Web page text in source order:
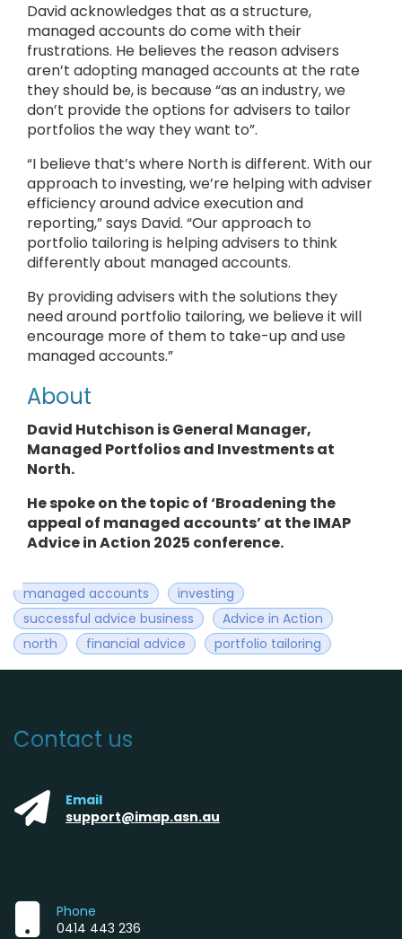
David acknowledges that as a structure,
managed accounts do come with their
frustrations. He believes the reason advisers
aren’t adopting managed accounts at the rate
they should be, is because “as an industry, we
don’t provide the options for advisers to tailor
portfolios the way they want to”.
“I believe that’s where North is different. With our
approach to investing, we’re helping with adviser
efficiency around advice execution and
reporting,” says David. “Our approach to
portfolio tailoring is helping advisers to think
differently about managed accounts.
By providing advisers with the solutions they
need around portfolio tailoring, we believe it will
encourage more of them to take-up and use
managed accounts.”
About
David Hutchison is General Manager,
Managed Portfolios and Investments at
North.
Hespokeon the topic of ‘Broadening the
appeal of managed accounts’ at the IMAP
Advice in Action 2025 conference.
managed accounts
investing
successful advice business
Advice in Action
north
financial advice portfolio tailoring
Contact us
Email
support@imap.asn.au
Phone
0414 443 236